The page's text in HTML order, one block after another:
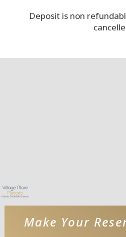
Deposit is non
Make Your